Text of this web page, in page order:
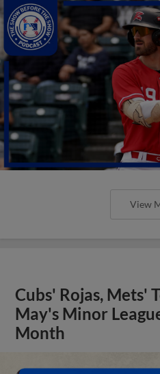
View
Cubs' Rojas, Mets'
May's Minor
Month